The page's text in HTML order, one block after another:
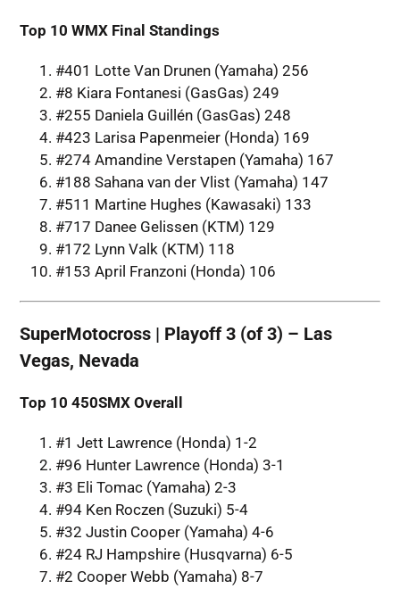
Top 10 WMX Final Standings
#401 Lotte Van Drunen (Yamaha) 256
#8 Kiara Fontanesi (GasGas) 249
#255 Daniela Guillén (GasGas) 248
#423 Larisa Papenmeier (Honda) 169
#274 Amandine Verstapen (Yamaha) 167
#188 Sahana van der Vlist (Yamaha) 147
#511 Martine Hughes (Kawasaki) 133
#717 Danee Gelissen (KTM) 129
#172 Lynn Valk (KTM) 118
#153 April Franzoni (Honda) 106
SuperMotocross | Playoff 3 (of 3) – Las
Vegas, Nevada
Top 10 450SMX Overall
#1 Jett Lawrence (Honda) 1-2
#96 Hunter Lawrence (Honda) 3-1
#3 Eli Tomac (Yamaha) 2-3
#94 Ken Roczen (Suzuki) 5-4
#32 Justin Cooper (Yamaha) 4-6
#24 RJ Hampshire (Husqvarna) 6-5
#2 Cooper Webb (Yamaha) 8-7